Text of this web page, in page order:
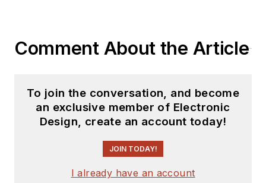
Comment About the Article
To join the conversation, and become
an exclusive member of Electronic
Design, create an account today!
JOIN TODAY!
I already have an account